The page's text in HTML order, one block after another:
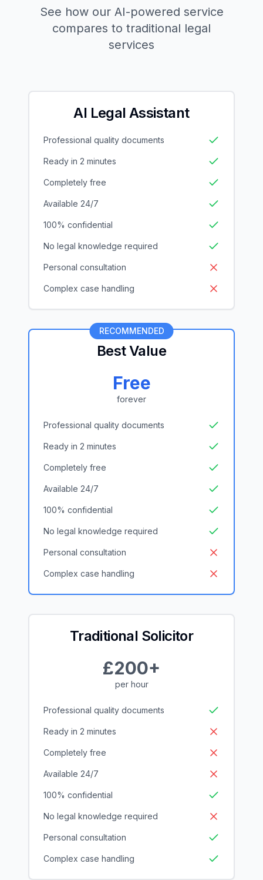
See how our AI-powered service
compares to traditional legal
services
AI Legal Assistant
Professional quality documents
Ready in 2 minutes
Completely free
Available 24/7
100% confidential
No legal knowledge required
Personal consultation
Complex case handling
RECOMMENDED
Best Value
Free
forever
Professional quality documents
Ready in 2 minutes
Completely free
Available 24/7
100% confidential
No legal knowledge required
Personal consultation
Complex case handling
Traditional Solicitor
£200+
per hour
Professional quality documents
Ready in 2 minutes
Completely free
Available 24/7
100% confidential
No legal knowledge required
Personal consultation
Complex case handling